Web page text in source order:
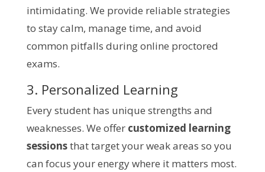
intimidating. We provide reliable strategies
to stay calm, manage time, and avoid
common pitfalls during online proctored
exams.
3. Personalized Learning
Every student has unique strengths and
weaknesses. We offer customized learning
sessionsthat target your weak areas so you
can focus your energy where it matters most.